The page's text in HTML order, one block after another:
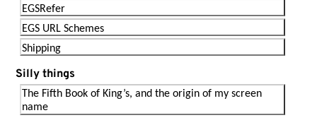
EGSRefer
EGS URL Schemes
Shipping
Silly things
The Fifth Book of King’s, and the origin of my screen
name